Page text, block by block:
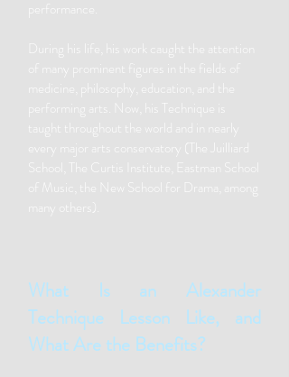
During his life, his work caught the attention
of many prominent figures in the fields of
medicine, philosophy, education, and the
performing arts. Now, his Technique is
taught throughout the world and in nearly
every major arts conservatory (The Juilliard
School, The Curtis Institute, Eastman School
of Music, the New School for Drama, among
many others).
What Is an Alexander
Technique Lesson Like, and
What Are the Benefits?